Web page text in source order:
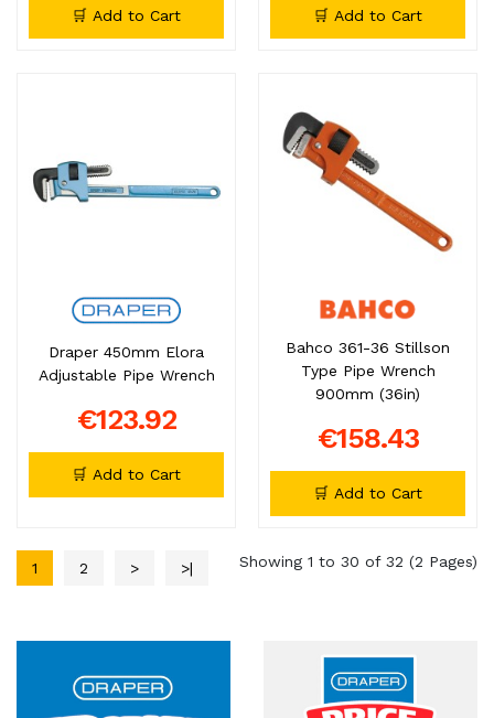
🛒 Add to Cart 🛒 Add to Cart
Draper 450mm Elora
Adjustable Pipe Wrench
€123.92
🛒 Add to Cart
Bahco 361-36 Stillson
Type Pipe Wrench
900mm (36in)
€158.43
🛒 Add to Cart
1 2 > >| Showing 1 to 30 of 32 (2 Pages)